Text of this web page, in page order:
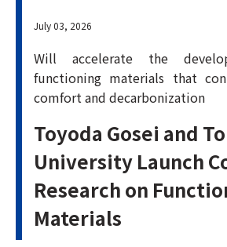
July 03, 2026
Will accelerate the
functioning materials that
comfort and decarbonization
Toyoda Gosei and
University Launch
Research on
Materials